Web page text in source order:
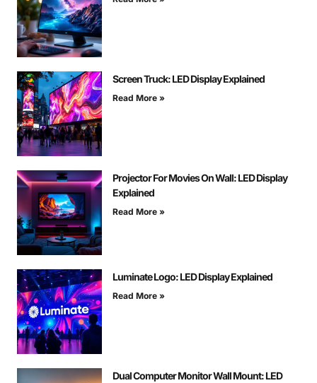
Screen Truck: LED Display Explained
Read More »
Projector For Movies On Wall: LED Display
Explained
Read More »
Luminate Logo: LED Display Explained
Read More »
Dual Computer Monitor Wall Mount: LED